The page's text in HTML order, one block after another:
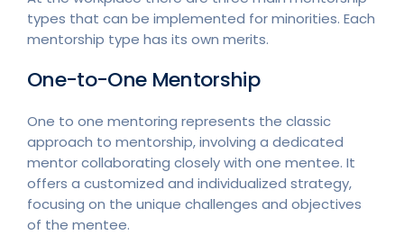
types that can be implemented for minorities. Each
mentorship type has its own merits.
One-to-One Mentorship
One to one mentoring represents the classic
approach to mentorship, involving a dedicated
mentor collaborating closely with one mentee. It
offers a customized and individualized strategy,
focusing on the unique challenges and objectives
of the mentee.